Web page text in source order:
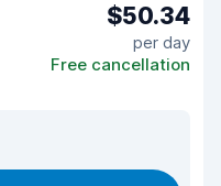
$50.34
per day
Free cancellation